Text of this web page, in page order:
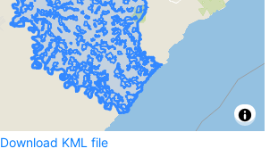
Download KML file